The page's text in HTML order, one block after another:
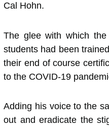
Cal Hohn.
The glee with which
students had been
their end of course
to the COVID-19
Adding his voice to the
out and eradicate the